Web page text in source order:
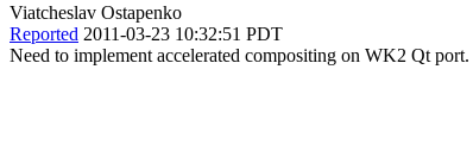
Viatcheslav Ostapenko
Reported 2011-03-23 10:32:51 PDT
Need to implement accelerated compositing on WK2 Qt port.